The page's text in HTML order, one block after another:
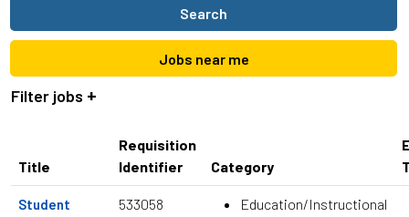
title,
department,
category,
Search
Jobs near me
Filter jobs
Title
Requisition
Identifier
Category
Student
533058
Education/Instructional